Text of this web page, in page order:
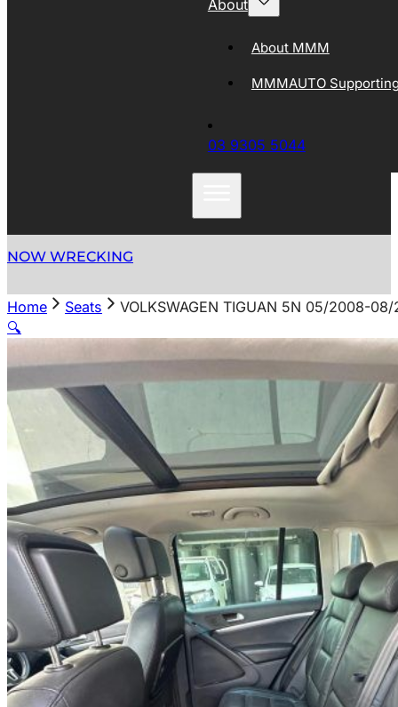
About
About MMM
MMMAUTO
03 9305 5044
NOW WRECKING
Home Seats
VOLKSWAGEN TIGUAN 5N 05/2008-08/
🔍